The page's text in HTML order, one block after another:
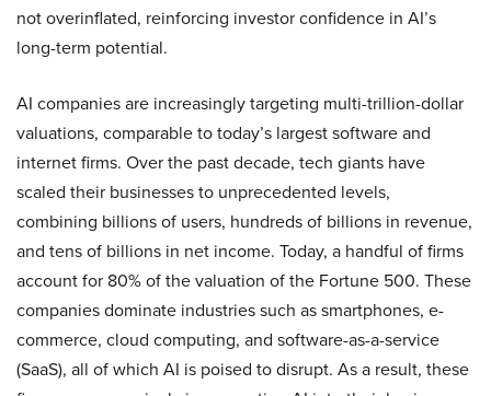
not overinflated, reinforcing investor confidence in AI’s
long-term potential.
AI companies are increasingly targeting multi-trillion-dollar
valuations, comparable to today’s largest software and
internet firms. Over the past decade, tech giants have
scaled their businesses to unprecedented levels,
combining billions of users, hundreds of billions in revenue,
and tens of billions in net income. Today, a handful of firms
account for 80% of the valuation of the Fortune 500. These
companies dominate industries such as smartphones, e-
commerce, cloud computing, and software-as-a-service
(SaaS), all of which AI is poised to disrupt. As a result, these